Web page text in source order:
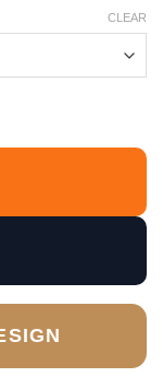
CLEAR
Blood Mug quantity